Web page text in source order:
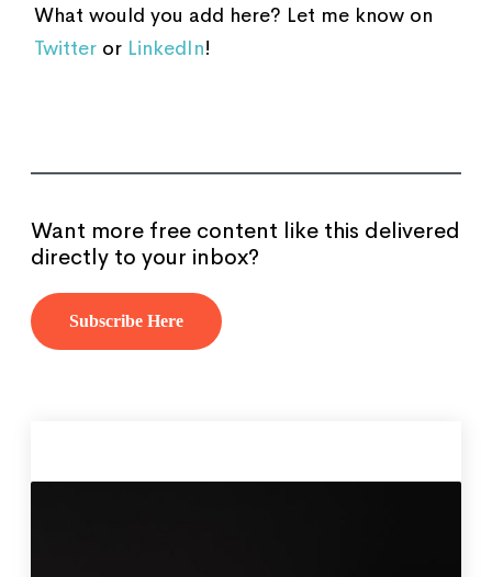
What would you add here? Let me know on
Twitter or LinkedIn!
Want more free content like this delivered
directly to your inbox?
Subscribe Here